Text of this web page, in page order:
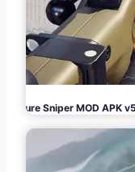
Pure Sniper MOD APK